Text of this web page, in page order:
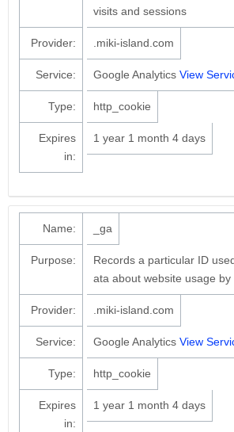
visits and sessions
Provider: .miki-island.com
Service: Google Analytics View
Type: http_cookie
Expires
in:
1 year 1 month 4 days
Name: _ga
Purpose:
Records a particular ID
ata about website usage by
Provider: .miki-island.com
Service: Google Analytics View
Type: http_cookie
Expires
in:
1 year 1 month 4 days